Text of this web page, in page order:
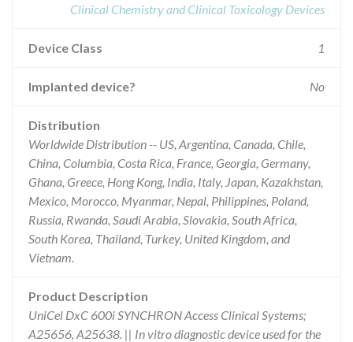
Clinical Chemistry and Clinical Toxicology Devices
Device Class 1
Implanted device? No
Distribution
Worldwide Distribution -- US, Argentina, Canada, Chile,
China, Columbia, Costa Rica, France, Georgia, Germany,
Ghana, Greece, Hong Kong, India, Italy, Japan, Kazakhstan,
Mexico, Morocco, Myanmar, Nepal, Philippines, Poland,
Russia, Rwanda, Saudi Arabia, Slovakia, South Africa,
South Korea, Thailand, Turkey, United Kingdom, and
Vietnam.
Product Description
UniCel DxC 600i SYNCHRON Access Clinical Systems;
A25656, A25638. || In vitro diagnostic device used for the